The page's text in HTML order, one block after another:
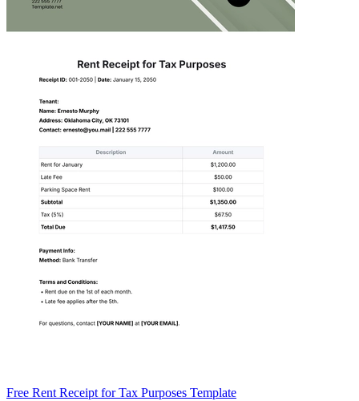
Free Rent Receipt for Tax Purposes Template